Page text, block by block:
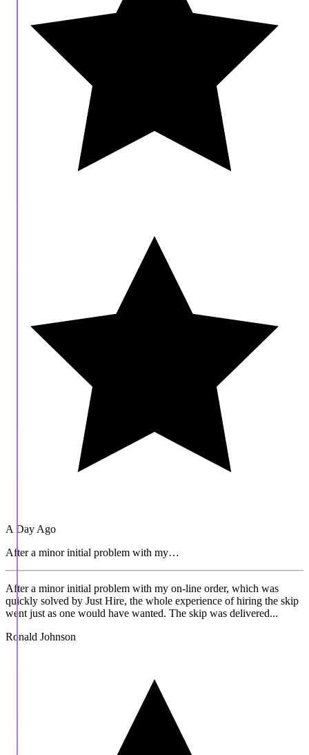
A Day Ago
After a minor initial problem with my…
After a minor initial problem with my on-line order, which was
quickly solved by Just Hire, the whole experience of hiring the skip
went just as one would have wanted. The skip was delivered...
Ronald Johnson